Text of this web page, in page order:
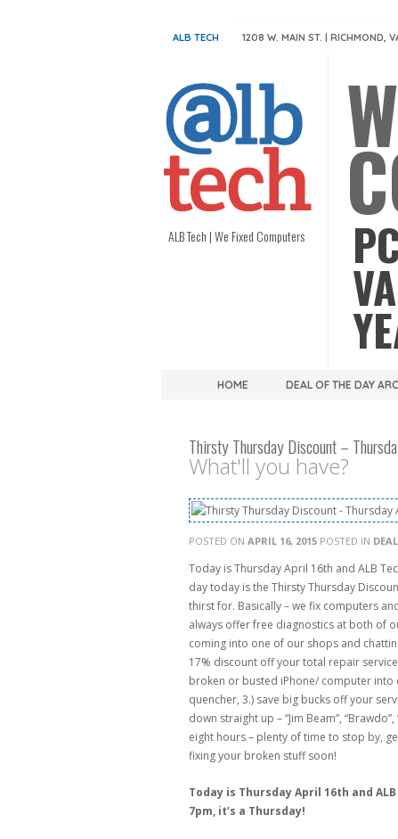
ALB TECH 1208 W. MAIN ST. | RICHMOND,
ALB Tech | We Fixed Computers
HOME DEAL OF THE DAY
Thirsty Thursday Discount –
What'll you have?
POSTED ON APRIL 16, 2015 POSTED IN
Today is Thursday April 16th and ALB
day today is the Thirsty Thursday
thirst for. Basically – we fix computers
always offer free diagnostics at both of
coming into one of our shops and
17% discount off your total repair
broken or busted iPhone/ computer into
quencher, 3.) save big bucks off your
down straight up – “Jim Beam”,
eight hours – plenty of time to stop by,
fixing your broken stuff soon!
Today is Thursday April 16th and
7pm, it’s a Thursday!